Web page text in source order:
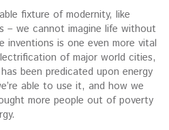
fixture of modernity, like
– we cannot imagine life without
is one even more vital
of major world cities,
been predicated upon energy
able to use it, and how we
more people out of poverty